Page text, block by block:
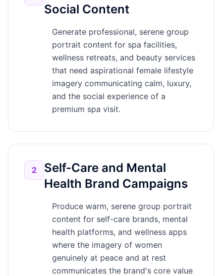
Social Content
Generate professional, serene group
portrait content for spa facilities,
wellness retreats, and beauty services
that need aspirational female lifestyle
imagery communicating calm, luxury,
and the social experience of a
premium spa visit.
2
Self-Care and Mental
Health Brand Campaigns
Produce warm, serene group portrait
content for self-care brands, mental
health platforms, and wellness apps
where the imagery of women
genuinely at peace and at rest
communicates the brand's core value